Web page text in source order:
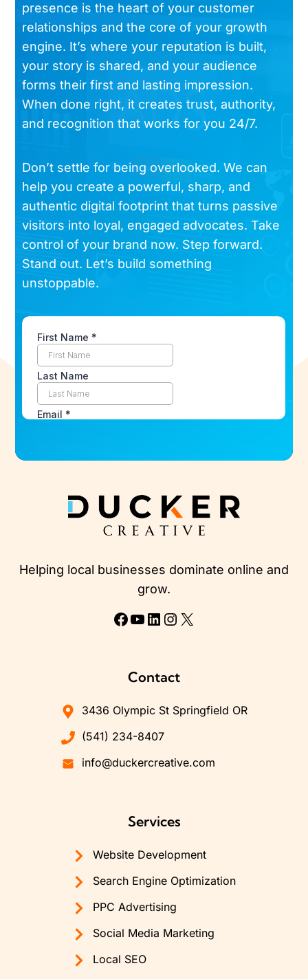
presence is the heart of your customer
relationships and the core of your growth
engine. It’s where your reputation is built,
your story is shared, and your audience
forms their first and lasting impression.
When done right, it creates trust, authority,
and recognition that works for you 24/7.
Don’t settle for being overlooked. We can
help you create a powerful, sharp, and
authentic digital footprint that turns passive
visitors into loyal, engaged advocates. Take
control of your brand now. Step forward.
Stand out. Let’s build something
unstoppable.
Helping local businesses dominate online and
grow.
Facebook
YouTube
LinkedIn
Instagram
X
Contact
3436 Olympic St Springfield OR
(541) 234-8407
info@duckercreative.com
Services
Website Development
Search Engine Optimization
PPC Advertising
Social Media Marketing
Local SEO